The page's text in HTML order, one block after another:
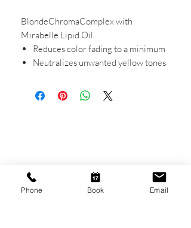
BlondeChromaComplex with
Mirabelle Lipid Oil.
Reduces color fading to a minimum
Neutralizes unwanted yellow tones
Adelaide SA 5000
Phone Book Email